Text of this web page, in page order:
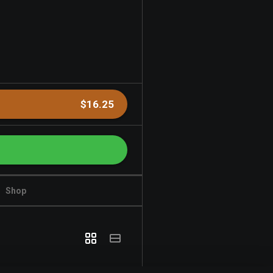
$16.25
Shop